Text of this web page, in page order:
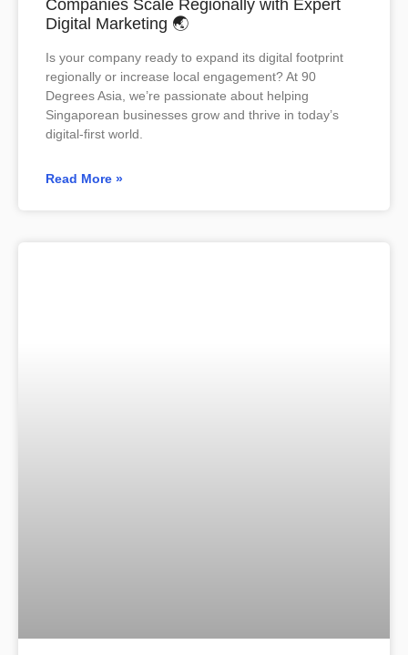
Companies Scale Regionally with Expert
Digital Marketing 🌏
Is your company ready to expand its digital footprint
regionally or increase local engagement? At 90
Degrees Asia, we’re passionate about helping
Singaporean businesses grow and thrive in today’s
digital-first world.
Read More »